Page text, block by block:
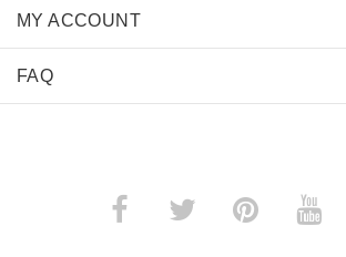
MY ACCOUNT
FAQ